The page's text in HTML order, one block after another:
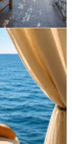
Vida
AT YOUR VILLA